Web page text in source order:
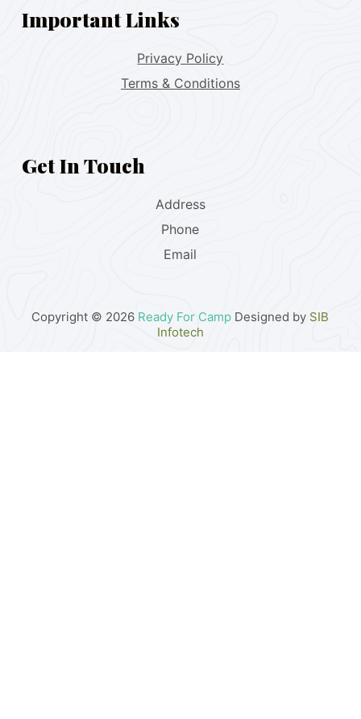
Important Links
Privacy Policy
Terms & Conditions
Get In Touch
Address
Phone
Email
Copyright © 2026 Ready For Camp Designed by SIB
Infotech